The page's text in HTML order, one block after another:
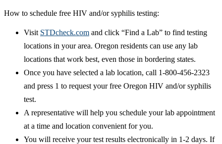
How to schedule free HIV and/or syphilis testing:
Visit STDcheck.com and click “Find a Lab” to find testing
locations in your area. Oregon residents can use any lab
locations that work best, even those in bordering states.
Once you have selected a lab location, call 1-800-456-2323
and press 1 to request your free Oregon HIV and/or syphilis
test.
A representative will help you schedule your lab appointment
at a time and location convenient for you.
You will receive your test results electronically in 1-2 days. If